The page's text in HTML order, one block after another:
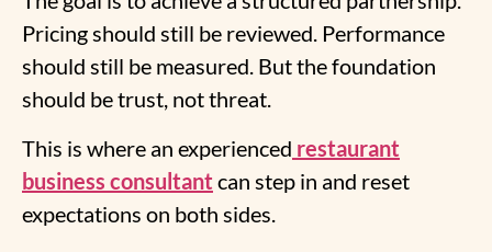
Pricing should still be reviewed. Performance
should still be measured. But the foundation
should be trust, not threat.
This is where an experienced restaurant
business consultant can step in and reset
expectations on both sides.